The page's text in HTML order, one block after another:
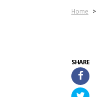
Home >
SHARE